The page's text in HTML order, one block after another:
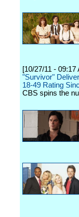
[10/27/11 - 09:17
"Survivor"
18-49 Rating
CBS spins the